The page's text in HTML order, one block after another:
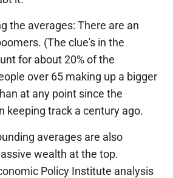
the averages: There are an
(The clue's in the
for about 20% of the
over 65 making up a bigger
at any point since the
keeping track a century ago.
averages are also
wealth at the top.
Policy Institute analysis